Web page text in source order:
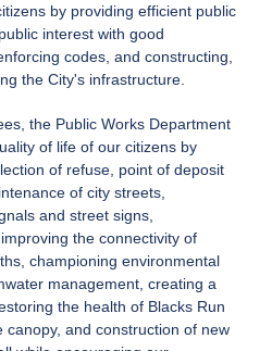
by providing efficient public
interest with good
codes, and constructing,
the City's infrastructure.
the Public Works Department
of life of our citizens by
of refuse, point of deposit
of city streets,
and street signs,
the connectivity of
championing environmental
management, creating a
the health of Blacks Run
and construction of new